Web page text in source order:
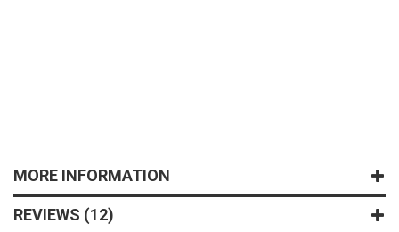
MORE INFORMATION
REVIEWS 12